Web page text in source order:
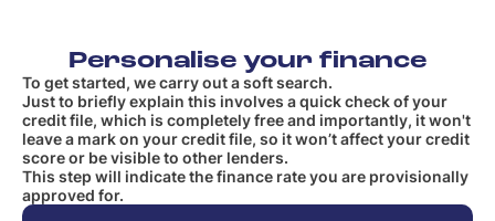
Personalise your finance
To get started, we carry out a soft search.
Just to briefly explain this involves a quick check of your
credit file, which is completely free and importantly, it won't
leave a mark on your credit file, so it won’t affect your credit
score or be visible to other lenders.
This step will indicate the finance rate you are provisionally
approved for.